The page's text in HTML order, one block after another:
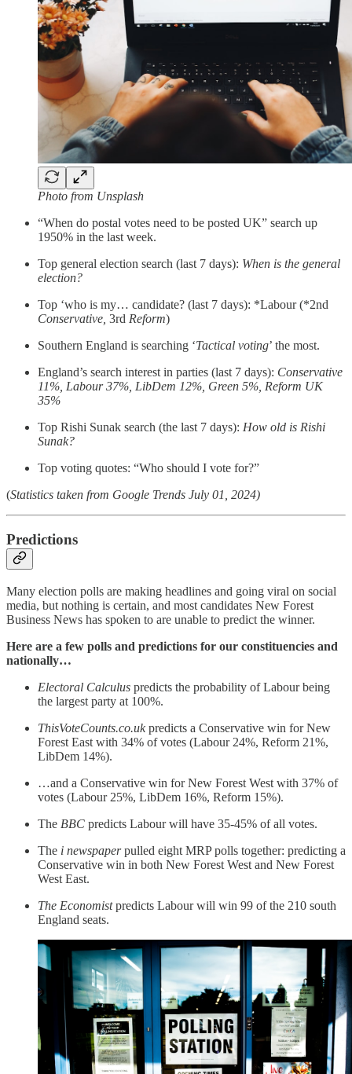
Photo from Unsplash
“When do postal votes need to be posted UK” search up
1950% in the last week.
Top general election search (last 7 days): When is the general
election?
Top ‘who is my… candidate? (last 7 days): *Labour (*2nd
Conservative, 3rd Reform)
Southern England is searching ‘Tactical voting’ the most.
England’s search interest in parties (last 7 days): Conservative
11%, Labour 37%, LibDem 12%, Green 5%, Reform UK
35%
Top Rishi Sunak search (the last 7 days): How old is Rishi
Sunak?
Top voting quotes: “Who should I vote for?”
(Statistics taken from Google Trends July 01, 2024)
Predictions
Many election polls are making headlines and going viral on social
media, but nothing is certain, and most candidates New Forest
Business News has spoken to are unable to predict the winner.
Here are a few polls and predictions for our constituencies and
nationally…
Electoral Calculus predicts the probability of Labour being
the largest party at 100%.
ThisVoteCounts.co.ukpredicts a Conservative win for New
Forest East with 34% of votes (Labour 24%, Reform 21%,
LibDem 14%).
…and a Conservative win for New Forest West with 37% of
votes (Labour 25%, LibDem 16%, Reform 15%).
The BBC predicts Labour will have 35-45% of all votes.
The i newspaperpulled eight MRP polls together: predicting a
Conservative win in both New Forest West and New Forest
West East.
The Economistpredicts Labour will win 99 of the 210 south
England seats.